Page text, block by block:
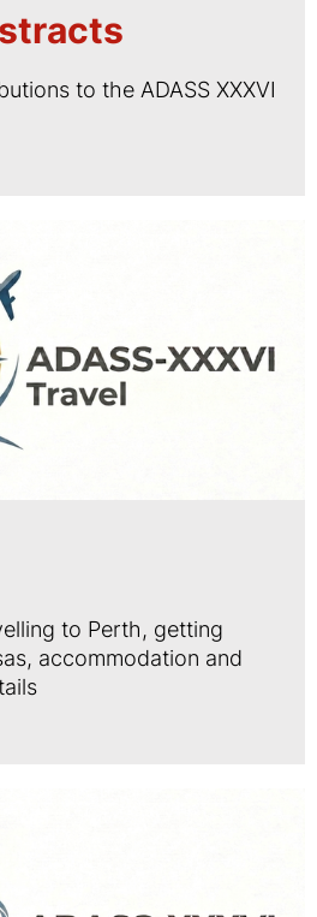
to the ADASS XXXVI
to Perth, getting
accommodation and